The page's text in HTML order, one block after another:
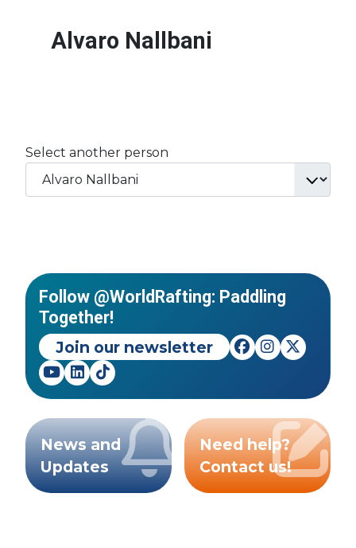
Alvaro Nallbani
Select another person
Follow @WorldRafting: Paddling
Together!
Join our newsletter
News and
Updates
Need help?
Contact us!